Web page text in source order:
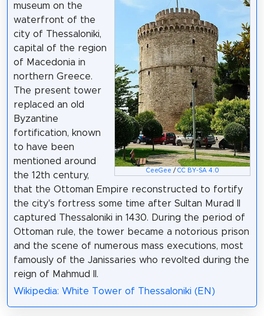
CeeGee / CC BY-SA 4.0
museum on the
waterfront of the
city of Thessaloniki,
capital of the region
of Macedonia in
northern Greece.
The present tower
replaced an old
Byzantine
fortification, known
to have been
mentioned around
the 12th century,
that the Ottoman Empire reconstructed to fortify
the city's fortress some time after Sultan Murad II
captured Thessaloniki in 1430. During the period of
Ottoman rule, the tower became a notorious prison
and the scene of numerous mass executions, most
famously of the Janissaries who revolted during the
reign of Mahmud II.
Wikipedia: White Tower of Thessaloniki (EN)